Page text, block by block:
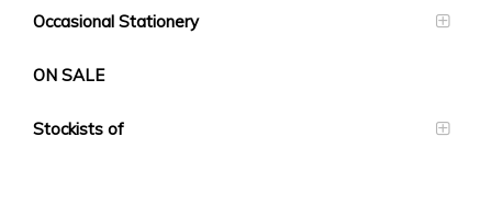
Occasional Stationery
ON SALE
Stockists of